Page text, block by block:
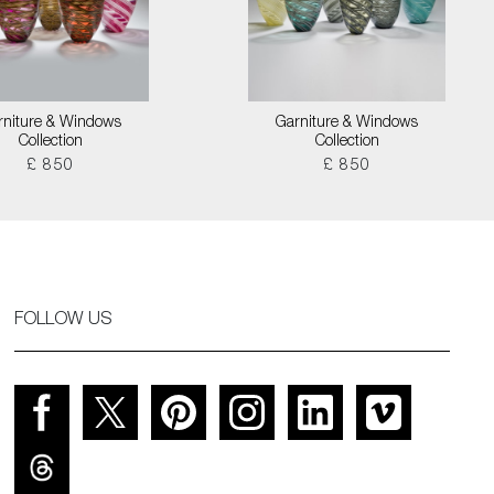
& Windows
Collection
£ 850
Garniture & Windows
Collection
£ 850
FOLLOW US